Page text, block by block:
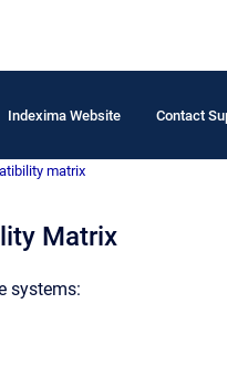
Indexima Website Contact
matrix
Matrix
systems: